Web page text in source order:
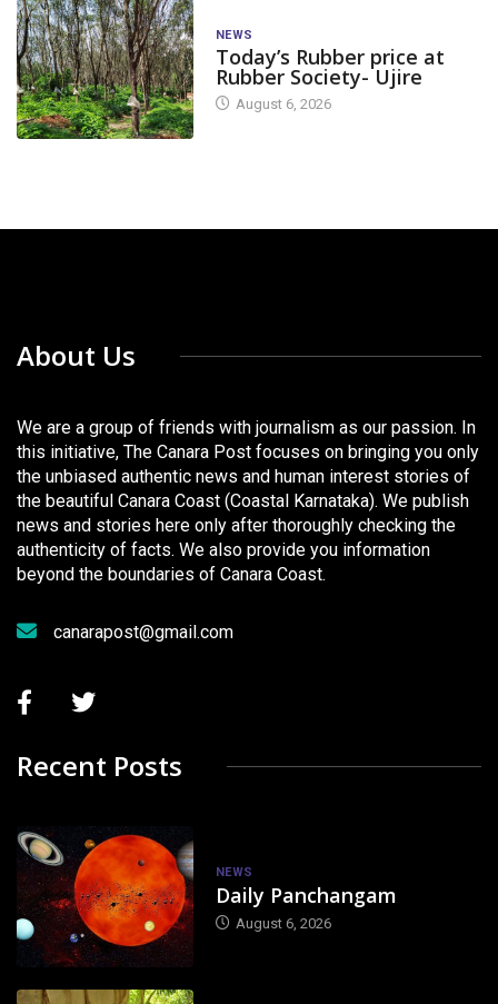
NEWS
Today’s Rubber price at
Rubber Society- Ujire
August 6, 2026
About Us
We are a group of friends with journalism as our passion. In
this initiative, The Canara Post focuses on bringing you only
the unbiased authentic news and human interest stories of
the beautiful Canara Coast (Coastal Karnataka). We publish
news and stories here only after thoroughly checking the
authenticity of facts. We also provide you information
beyond the boundaries of Canara Coast.
canarapost@gmail.com
Recent Posts
NEWS
Daily Panchangam
August 6, 2026